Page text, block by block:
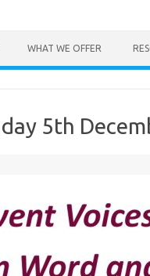
WHAT WE OFFER
5th